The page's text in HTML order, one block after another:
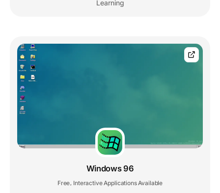
Learning
Windows 96
Free Interactive Applications Available